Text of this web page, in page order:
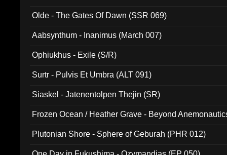
Olde - The Gates Of Dawn (SSR 069)
Aabsynthum - Inanimus (March 007)
Ophiukhus - Exile (S/R)
Surtr - Pulvis Et Umbra (ALT 091)
Siaskel - Jatenentolpen Thejin (SR)
Frozen Ocean / Heather Grave - Beyond
Plutonian Shore - Sphere of Geburah (PHR 012)